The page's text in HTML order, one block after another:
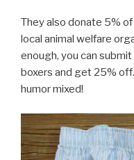
They also donate 5%
local animal welfare
enough, you can
boxers and get 25%
humor mixed!